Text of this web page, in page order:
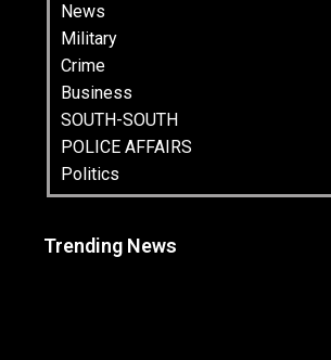
News
Military
Crime
Business
SOUTH-SOUTH
POLICE AFFAIRS
Politics
Trending News